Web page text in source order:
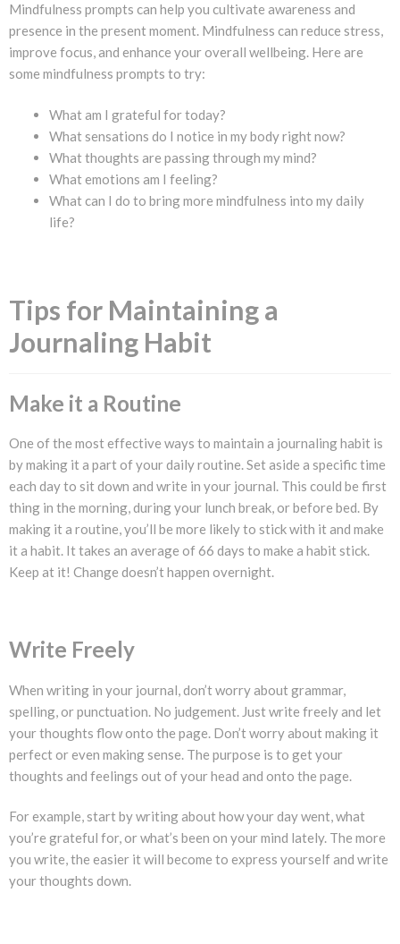
Mindfulness prompts can help you cultivate awareness and
presence in the present moment. Mindfulness can reduce stress,
improve focus, and enhance your overall wellbeing. Here are
some mindfulness prompts to try:
What am I grateful for today?
What sensations do I notice in my body right now?
What thoughts are passing through my mind?
What emotions am I feeling?
What can I do to bring more mindfulness into my daily
life?
Tips for Maintaining a
Journaling Habit
Make it a Routine
One of the most effective ways to maintain a journaling habit is
by making it a part of your daily routine. Set aside a specific time
each day to sit down and write in your journal. This could be first
thing in the morning, during your lunch break, or before bed. By
making it a routine, you’ll be more likely to stick with it and make
it a habit. It takes an average of 66 days to make a habit stick.
Keep at it! Change doesn’t happen overnight.
Write Freely
When writing in your journal, don’t worry about grammar,
spelling, or punctuation. No judgement. Just write freely and let
your thoughts flow onto the page. Don’t worry about making it
perfect or even making sense. The purpose is to get your
thoughts and feelings out of your head and onto the page.
For example, start by writing about how your day went, what
you’re grateful for, or what’s been on your mind lately. The more
you write, the easier it will become to express yourself and write
your thoughts down.